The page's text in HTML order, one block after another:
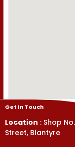
Get In Touch
Location : Shop
Street, Blantyre